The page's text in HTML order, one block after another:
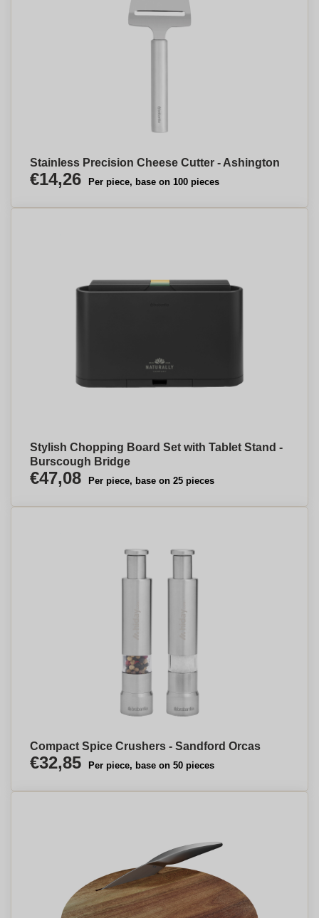
Stainless Precision Cheese Cutter - Ashington
€14,26 Per piece, base on 100 pieces
Stylish Chopping Board Set with Tablet Stand -
Burscough Bridge
€47,08 Per piece, base on 25 pieces
Compact Spice Crushers - Sandford Orcas
€32,85 Per piece, base on 50 pieces